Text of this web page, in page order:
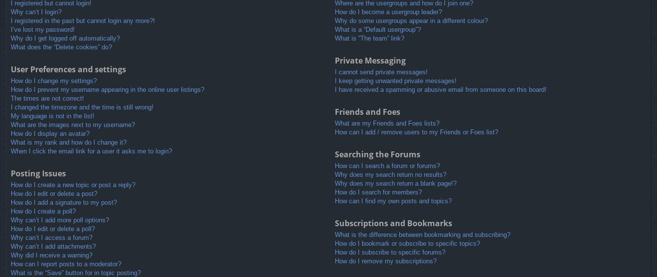
I registered but cannot login!
Why can’t I login?
I registered in the past but cannot login any more?!
I’ve lost my password!
Why do I get logged off automatically?
What does the “Delete cookies” do?
User Preferences and settings
How do I change my settings?
How do I prevent my username appearing in the online user listings?
The times are not correct!
I changed the timezone and the time is still wrong!
My language is not in the list!
What are the images next to my username?
How do I display an avatar?
What is my rank and how do I change it?
When I click the email link for a user it asks me to login?
Posting Issues
How do I create a new topic or post a reply?
How do I edit or delete a post?
How do I add a signature to my post?
How do I create a poll?
Why can’t I add more poll options?
How do I edit or delete a poll?
Why can’t I access a forum?
Why can’t I add attachments?
Why did I receive a warning?
How can I report posts to a moderator?
What is the “Save” button for in topic posting?
Where are the usergroups and how do I join one?
How do I become a usergroup leader?
Why do some usergroups appear in a different colour?
What is a “Default usergroup”?
What is “The team” link?
Private Messaging
I cannot send private messages!
I keep getting unwanted private messages!
I have received a spamming or abusive email from someone on this board!
Friends and Foes
What are my Friends and Foes lists?
How can I add / remove users to my Friends or Foes list?
Searching the Forums
How can I search a forum or forums?
Why does my search return no results?
Why does my search return a blank page!?
How do I search for members?
How can I find my own posts and topics?
Subscriptions and Bookmarks
What is the difference between bookmarking and subscribing?
How do I bookmark or subscribe to specific topics?
How do I subscribe to specific forums?
How do I remove my subscriptions?